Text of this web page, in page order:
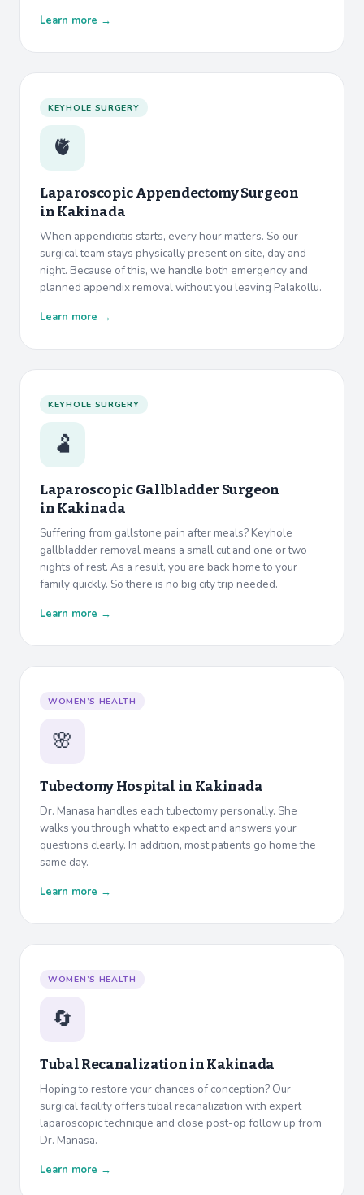
Learn more →
KEYHOLE SURGERY
🫀
Laparoscopic Appendectomy Surgeon
inKakinada
When appendicitis starts, every hour matters. So our
surgical team stays physically present on site, day and
night. Because of this, we handle both emergency and
planned appendix removal without you leaving Palakollu.
Learn more →
KEYHOLE SURGERY
🫃
Laparoscopic Gallbladder Surgeon
inKakinada
Suffering from gallstone pain after meals? Keyhole
gallbladder removal means a small cut and one or two
nights of rest. As a result, you are back home to your
family quickly. So there is no big city trip needed.
Learn more →
WOMEN’S HEALTH
🌸
Tubectomy Hospital in Kakinada
Dr. Manasa handles each tubectomy personally. She
walks you through what to expect and answers your
questions clearly. In addition, most patients go home the
same day.
Learn more →
WOMEN’S HEALTH
🔄
Tubal Recanalization inKakinada
Hoping to restore your chances of conception? Our
surgical facility offers tubal recanalization with expert
laparoscopic technique and close post-op follow up from
Dr. Manasa.
Learn more →